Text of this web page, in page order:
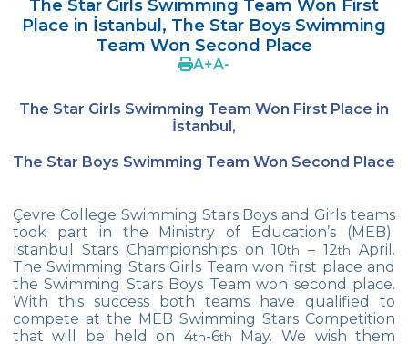
4Cs In Education With Assoc. Prof. Coşkun
Küçüktepe
Çevre Middle School FLL team UNLIMITED
French Song Contest 2022
Turkish Intelligence Foundation
Championship
Book Exchange Campaign
We Paid Attention to Water and Soil
Pollution at The SEMEP Event
The Star Girls Swimming Team Won First
Place in İstanbul, The Star Boys Swimming
Team Won Second Place
A+A-
The Star Girls Swimming Team Won First Place in
İstanbul,
The Star Boys Swimming Team Won Second Place
Çevre College Swimming Stars Boys and Girls teams
took part in the Ministry of Education’s (MEB)
Istanbul Stars Championships on 10th – 12th
April.
The Swimming Stars Girls Team won first place and
the Swimming Stars Boys Team won second place.
With this success both teams have qualified to
compete at the MEB Swimming Stars Competition
that will be held on 4th-6th
May. We wish them